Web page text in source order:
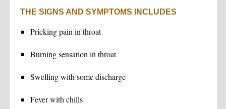
THE SIGNS AND SYMPTOMS INCLUDES
Pricking pain in throat
Burning sensation in throat
Swelling with some discharge
Fever with chills